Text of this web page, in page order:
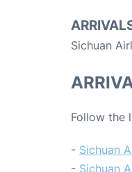
Sichuan
Follow the
- Sichuan
- Sichuan